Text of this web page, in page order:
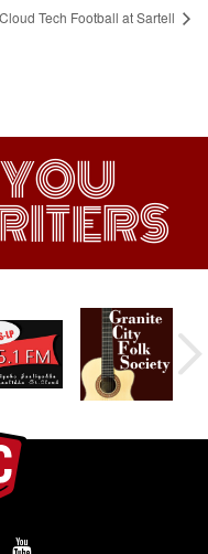
Tech Football at Sartell